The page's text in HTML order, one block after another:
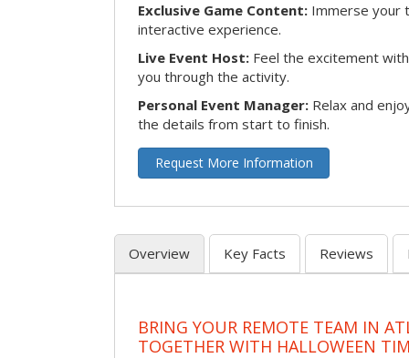
Exclusive Game Content: Immerse your
interactive experience.
Live Event Host: Feel the excitement
you through the activity.
Personal Event Manager: Relax and
the details from start to finish.
Request More Information
Overview Key Facts Reviews
BRING YOUR REMOTE TEAM IN
TOGETHER WITH HALLOWEEN